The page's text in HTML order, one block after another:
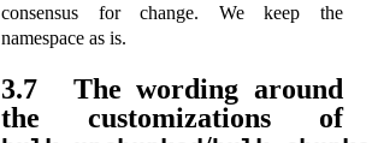
consensus for change. We keep the
namespace as is.
3.7
The wording around
the customizations of